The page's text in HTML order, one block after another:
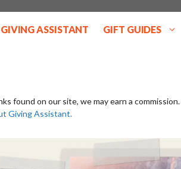
ASSISTANT GIFT GUIDES
found on our site, we may earn a commission.
Giving Assistant.